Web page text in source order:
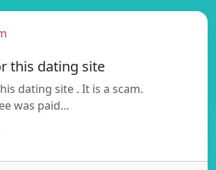
this dating site
dating site . It is a scam.
was paid…